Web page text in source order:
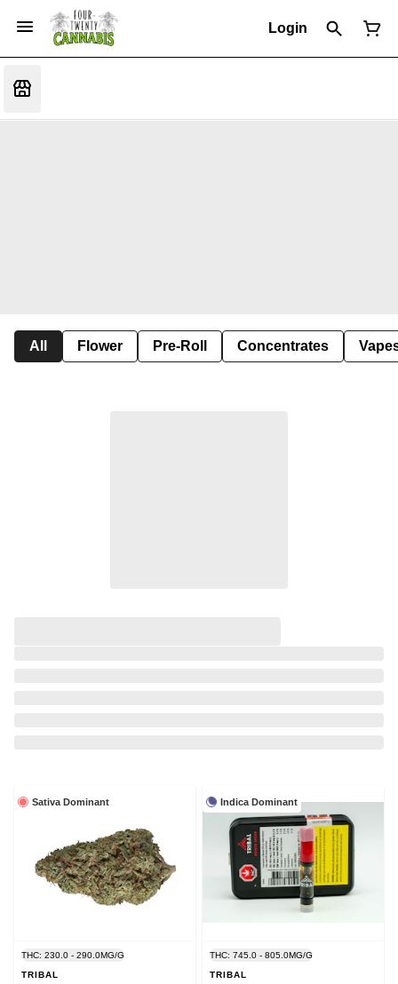
Login
All Flower Pre-Roll Concentrates
Sativa Dominant
THC: 230.0 - 290.0MG/G
TRIBAL
Indica Dominant
THC: 745.0 - 805.0MG/G
TRIBAL